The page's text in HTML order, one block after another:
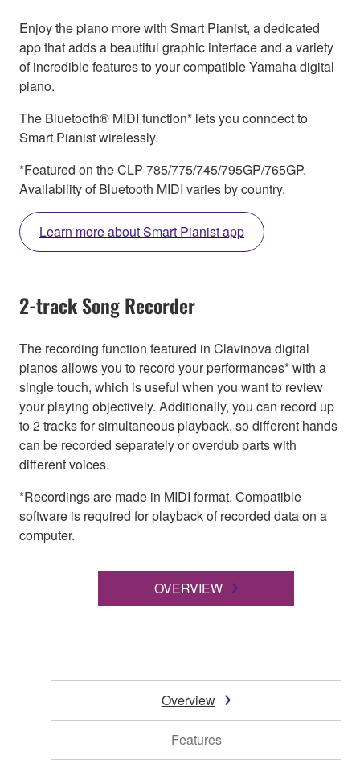
Enjoy the piano more with Smart Pianist, a dedicated
app that adds a beautiful graphic interface and a variety
of incredible features to your compatible Yamaha digital
piano.
The Bluetooth® MIDI function* lets you conncect to
Smart Pianist wirelessly.
*Featured on the CLP-785/775/745/795GP/765GP.
Availability of Bluetooth MIDI varies by country.
Learn more about Smart Pianist app
2-track Song Recorder
The recording function featured in Clavinova digital
pianos allows you to record your performances* with a
single touch, which is useful when you want to review
your playing objectively. Additionally, you can record up
to 2 tracks for simultaneous playback, so different hands
can be recorded separately or overdub parts with
different voices.
*Recordings are made in MIDI format. Compatible
software is required for playback of recorded data on a
computer.
OVERVIEW
Overview
Features